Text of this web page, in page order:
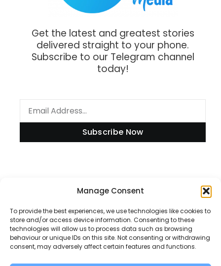
Manage Consent
To provide the best experiences, we use technologies like cookies to
store and/or access device information. Consenting to these
technologies will allow us to process data such as browsing
behaviour or unique IDs on this site. Not consenting or withdrawing
consent, may adversely affect certain features and functions.
Get the latest and greatest stories
delivered straight to your phone.
Subscribe to our Telegram channel
today!
Subscribe Now
Disclaimer
Privacy Policy